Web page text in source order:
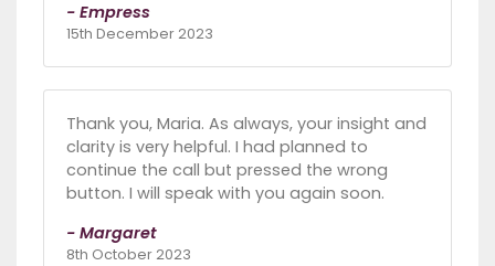
- Empress
15th December 2023
Thank you, Maria. As always, your insight and
clarity is very helpful. I had planned to
continue the call but pressed the wrong
button. I will speak with you again soon.
- Margaret
8th October 2023